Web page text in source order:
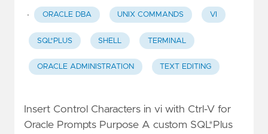
· ORACLE DBA UNIX COMMANDS VI
SQL*PLUS SHELL TERMINAL
ORACLE ADMINISTRATION TEXT EDITING
Insert Control Characters in vi with Ctrl-V for
Oracle Prompts Purpose A custom SQL*Plus